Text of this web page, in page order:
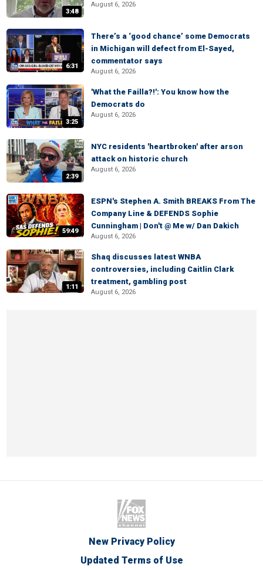
3:48
August 6, 2026
6:31
There’s a ‘good chance’ some Democrats
in Michigan will defect from El-Sayed,
commentator says
August 6, 2026
3:25
'What the Failla?!': You know how the
Democrats do
August 6, 2026
2:39
NYC residents 'heartbroken' after arson
attack on historic church
August 6, 2026
59:49
ESPN's Stephen A. Smith BREAKS From The
Company Line & DEFENDS Sophie
Cunningham | Don't @ Me w/ Dan Dakich
August 6, 2026
1:11
Shaq discusses latest WNBA
controversies, including Caitlin Clark
treatment, gambling post
August 6, 2026
New Privacy Policy
Updated Terms of Use